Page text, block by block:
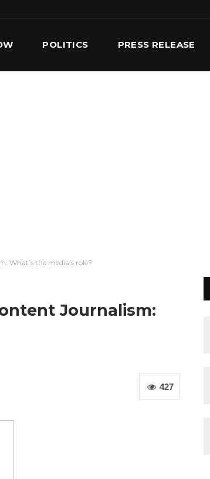
POLITICS PRESS RELEASE
What’s the media’s role?
Journalism:
427